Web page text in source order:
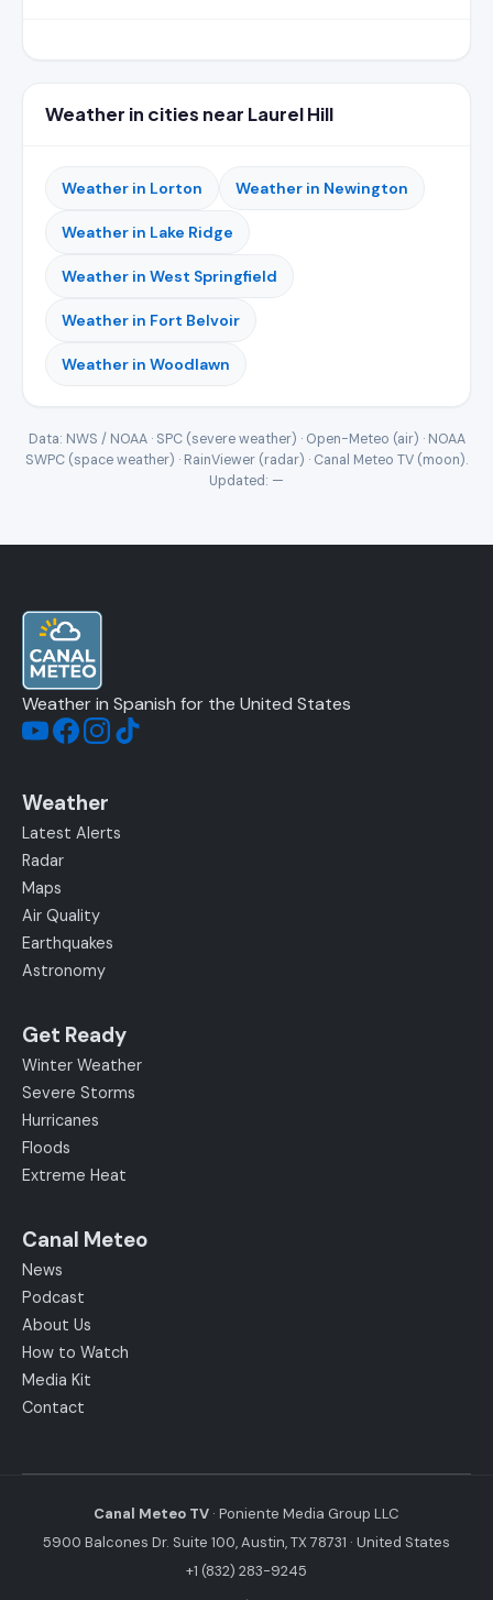
Weather in cities near Laurel Hill
Weather in Lorton Weather in Newington
Weather in Lake Ridge
Weather in West Springfield
Weather in Fort Belvoir
Weather in Woodlawn
Data: NWS / NOAA · SPC (severe weather) · Open-Meteo (air) · NOAA
SWPC (space weather) · RainViewer (radar) · Canal Meteo TV (moon).
Updated: —
Weather in Spanish for the United States
Weather
Latest Alerts
Radar
Maps
Air Quality
Earthquakes
Astronomy
Get Ready
Winter Weather
Severe Storms
Hurricanes
Floods
Extreme Heat
Canal Meteo
News
Podcast
About Us
How to Watch
Media Kit
Contact
Canal Meteo TV · Poniente Media Group LLC
5900 Balcones Dr. Suite 100, Austin, TX 78731 · United States
+1 (832) 283-9245